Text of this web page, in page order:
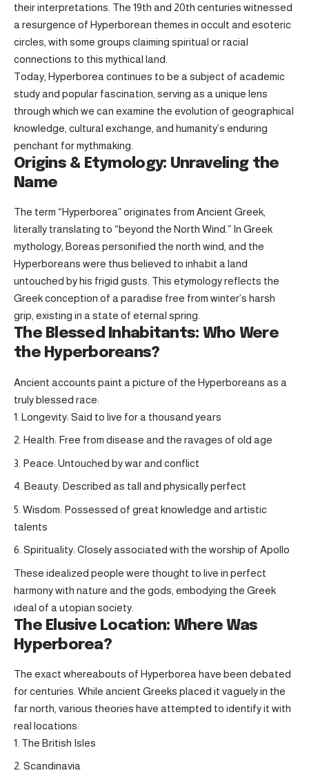
their interpretations. The 19th and 20th centuries witnessed
a resurgence of Hyperborean themes in occult and esoteric
circles, with some groups claiming spiritual or racial
connections to this mythical land.
Today, Hyperborea continues to be a subject of academic
study and popular fascination, serving as a unique lens
through which we can examine the evolution of geographical
knowledge, cultural exchange, and humanity’s enduring
penchant for mythmaking.
Origins & Etymology: Unraveling the
Name
The term “Hyperborea” originates from Ancient Greek,
literally translating to “beyond the North Wind.” In Greek
mythology, Boreas personified the north wind, and the
Hyperboreans were thus believed to inhabit a land
untouched by his frigid gusts. This etymology reflects the
Greek conception of a paradise free from winter’s harsh
grip, existing in a state of eternal spring.
The Blessed Inhabitants: Who Were
the Hyperboreans?
Ancient accounts paint a picture of the Hyperboreans as a
truly blessed race:
Longevity: Said to live for a thousand years
Health: Free from disease and the ravages of old age
Peace: Untouched by war and conflict
Beauty: Described as tall and physically perfect
Wisdom: Possessed of great knowledge and artistic
talents
Spirituality: Closely associated with the worship of Apollo
These idealized people were thought to live in perfect
harmony with nature and the gods, embodying the Greek
ideal of a utopian society.
The Elusive Location: Where Was
Hyperborea?
The exact whereabouts of Hyperborea have been debated
for centuries. While ancient Greeks placed it vaguely in the
far north, various theories have attempted to identify it with
real locations:
The British Isles
Scandinavia